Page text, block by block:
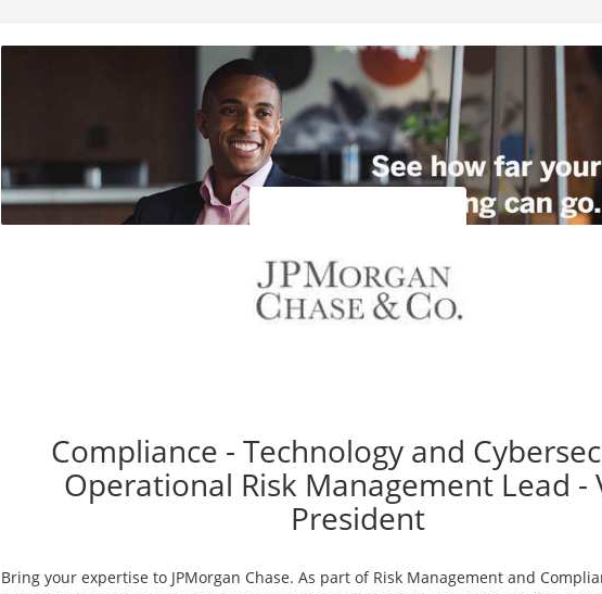
Compliance - Technology and
Operational Risk Management Lead -
President
Bring your expertise to JPMorgan Chase. As part of Risk Management and